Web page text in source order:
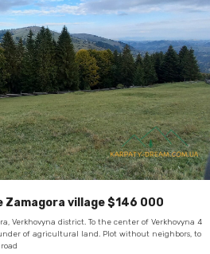
village $146 000
Verkhovyna district. To the center of Verkhovyna 4
of agricultural land. Plot without neighbors, to